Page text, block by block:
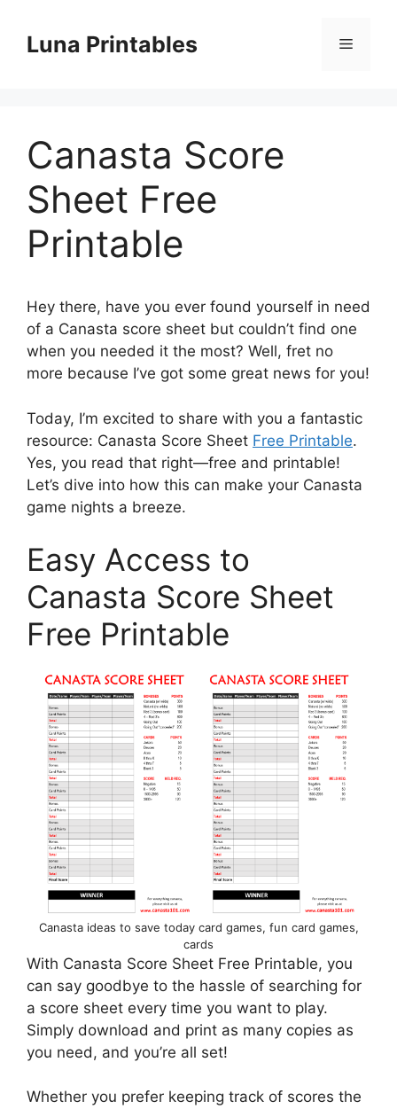
contentLuna Printables Menu
Canasta Score
Sheet Free
Printable
Hey there, have you ever found yourself in need
of a Canasta score sheet but couldn’t find one
when you needed it the most? Well, fret no
more because I’ve got some great news for you!
Today, I’m excited to share with you a fantastic
resource: Canasta Score Sheet Free Printable.
Yes, you read that right—free and printable!
Let’s dive into how this can make your Canasta
game nights a breeze.
Easy Access to
Canasta Score Sheet
Free Printable
Canasta ideas to save today card games, fun card games,
cards
With Canasta Score Sheet Free Printable, you
can say goodbye to the hassle of searching for
a score sheet every time you want to play.
Simply download and print as many copies as
you need, and you’re all set!
Whether you prefer keeping track of scores the